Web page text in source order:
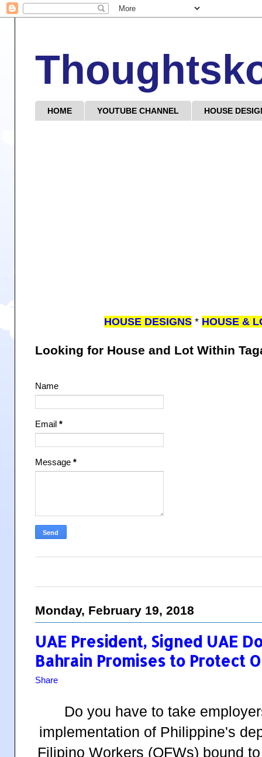
HOME YOUTUBE CHANNEL HOUSE
HOUSE DESIGNS * HOUSE &
Looking for House and Lot Within
Name
Email *
Message *
Monday, February 19, 2018
UAE President, Signed UAE
Bahrain Promises to Protect
Share
Do you have to take
implementation of Philippine's
Filipino Workers (OFWs) bound